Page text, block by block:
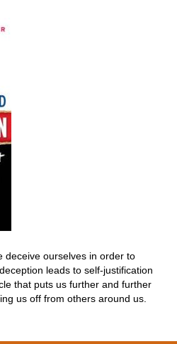
deceive ourselves in order to
leads to self-justification
that puts us further and further
us off from others around us.